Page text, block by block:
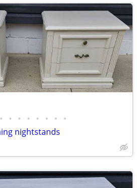
• • • • • • • •
nightstands